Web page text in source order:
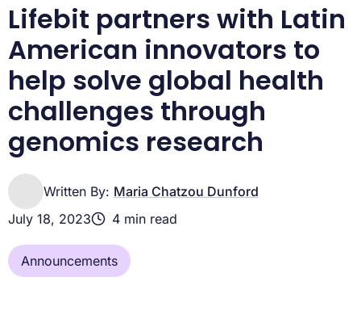
Lifebit partners with Latin
American innovators to
help solve global health
challenges through
genomics research
Written By: Maria Chatzou Dunford
July 18, 2023
4 min read
Announcements